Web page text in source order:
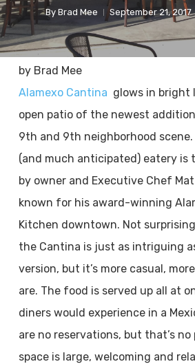
By Brad Mee September 21, 2017
by Brad Mee
Alamexo Cantina glows in bright
open patio of the newest addition
9th and 9th neighborhood scene.
(and much anticipated) eatery is
by owner and Executive Chef
known for his award-winning
Kitchen downtown. Not
the Cantina is just as intriguing
version, but it’s more casual,
are. The food is served up all at
diners would experience in a
are no reservations, but that’s no
space is large, welcoming and